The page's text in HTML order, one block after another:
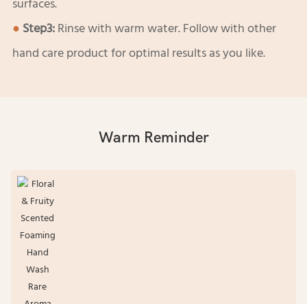
surfaces.
● Step3:Rinse with warm water. Follow with other
hand care product for optimal results as you like.
Warm Reminder